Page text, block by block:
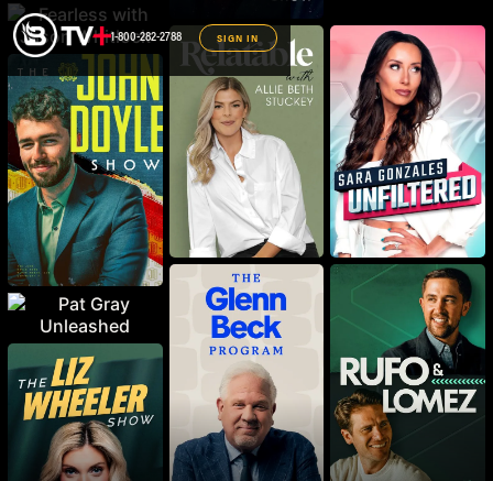
1-800-282-2788 SIGN IN